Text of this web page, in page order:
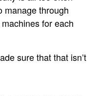
manage through
for each
sure that that isn’t